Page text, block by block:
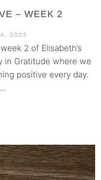
– WEEK 2
2025
2 of Elisabeth’s
in Gratitude where we
positive every day.